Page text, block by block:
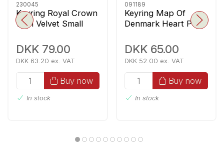
230045
Keyring Royal Crown
With Velvet Small
DKK 79.00
DKK 63.20 ex. VAT
Buy now
In stock
091189
Keyring Map Of
Denmark Heart Pen
DKK 65.00
DKK 52.00 ex. VAT
Buy now
In stock